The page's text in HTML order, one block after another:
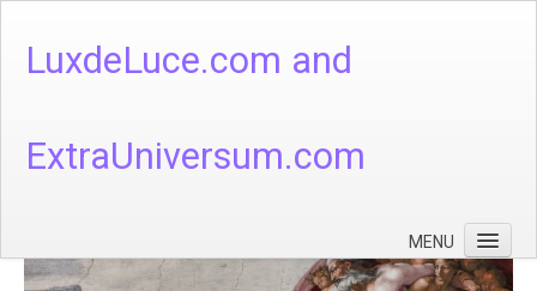
LuxdeLuce.com and
ExtraUniversum.com
MENU
Face of God